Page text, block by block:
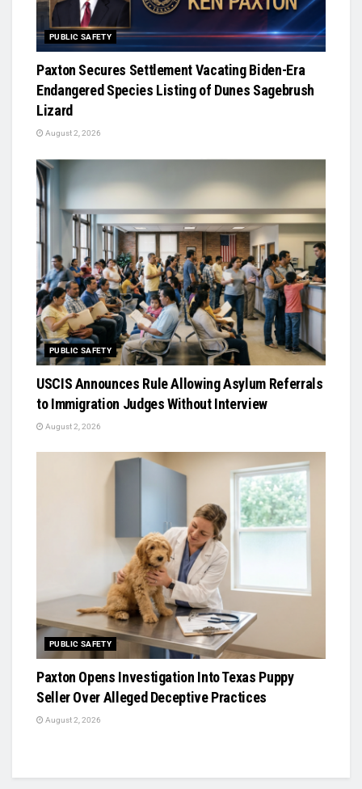
PUBLIC SAFETY
Paxton Secures Settlement Vacating Biden-Era
Endangered Species Listing of Dunes Sagebrush
Lizard
August 2, 2026
PUBLIC SAFETY
USCIS Announces Rule Allowing Asylum Referrals
to Immigration Judges Without Interview
August 2, 2026
PUBLIC SAFETY
Paxton Opens Investigation Into Texas Puppy
Seller Over Alleged Deceptive Practices
August 2, 2026